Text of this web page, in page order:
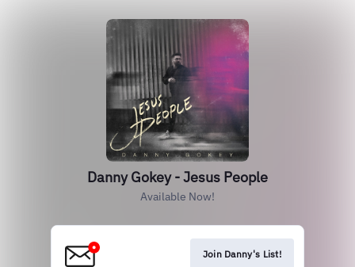
Danny Gokey - Jesus People
Available Now!
Join Danny's List!